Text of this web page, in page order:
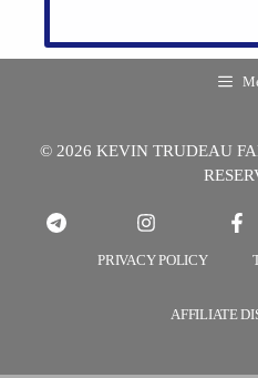
© 2026 KEVIN TRUDEAU
PRIVACY POLICY
AFFILIATE